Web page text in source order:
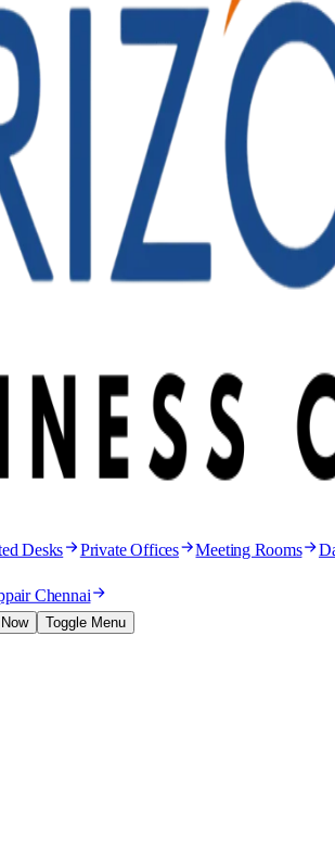
Desks Private Offices Meeting Rooms
Chennai
Toggle Menu